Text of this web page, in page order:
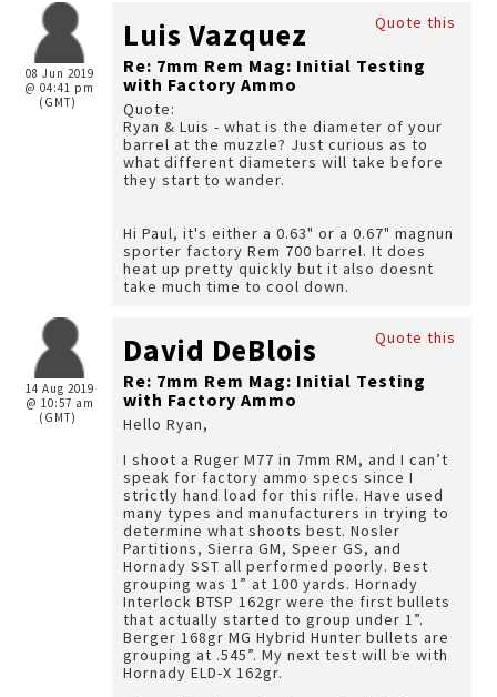
08 Jun 2019
@ 04:41 pm
(GMT)
Quote this
Luis Vazquez
Re: 7mm Rem Mag: Initial Testing
with Factory Ammo
Quote:
Ryan & Luis - what is the diameter of your
barrel at the muzzle? Just curious as to
what different diameters will take before
they start to wander.
Hi Paul, it's either a 0.63" or a 0.67" magnun
sporter factory Rem 700 barrel. It does
heat up pretty quickly but it also doesnt
take much time to cool down.
14 Aug 2019
@ 10:57 am
(GMT)
Quote this
David DeBlois
Re: 7mm Rem Mag: Initial Testing
with Factory Ammo
Hello Ryan,
I shoot a Ruger M77 in 7mm RM, and I can’t
speak for factory ammo specs since I
strictly hand load for this rifle. Have used
many types and manufacturers in trying to
determine what shoots best. Nosler
Partitions, Sierra GM, Speer GS, and
Hornady SST all performed poorly. Best
grouping was 1” at 100 yards. Hornady
Interlock BTSP 162gr were the first bullets
that actually started to group under 1”.
Berger 168gr MG Hybrid Hunter bullets are
grouping at .545”. My next test will be with
Hornady ELD-X 162gr.